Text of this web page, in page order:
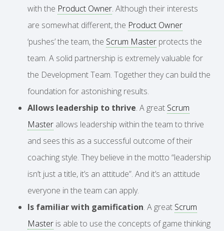
with the Product Owner. Although their interests
are somewhat different, the Product Owner
‘pushes’ the team, the Scrum Master protects the
team. A solid partnership is extremely valuable for
the Development Team. Together they can build the
foundation for astonishing results.
Allows leadership to thrive. A great Scrum
Master allows leadership within the team to thrive
and sees this as a successful outcome of their
coaching style. They believe in the motto “leadership
isn’t just a title, it’s an attitude”. And it’s an attitude
everyone in the team can apply.
Is familiar with gamification. A great Scrum
Master is able to use the concepts of game thinking